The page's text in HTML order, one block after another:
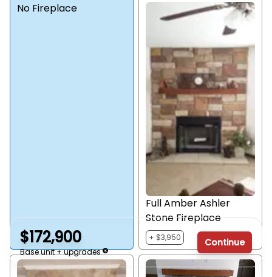
No Fireplace
Full Amber Ashler
Stone Fireplace
+ $3,950
$172,900
Base unit + upgrades
Continue